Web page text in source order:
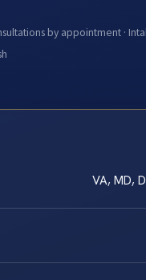
by appointment ·
VA, MD,